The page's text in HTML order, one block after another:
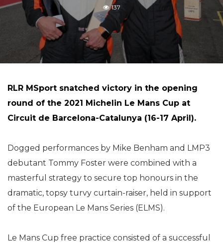
137
RLR MSport snatched victory in the opening
round of the 2021 Michelin Le Mans Cup at
Circuit de Barcelona-Catalunya (16-17 April).
Dogged performances by Mike Benham and LMP3
debutant Tommy Foster were combined with a
masterful strategy to secure top honours in the
dramatic, topsy turvy curtain-raiser, held in support
of the European Le Mans Series (ELMS).
Le Mans Cup free practice consisted of a successful